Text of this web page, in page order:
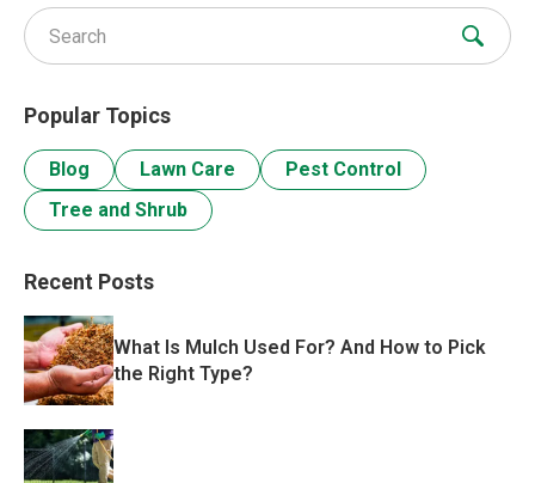
Search for:
Popular Topics
Blog Lawn Care
Pest Control
Tree and Shrub
Recent Posts
What Is Mulch Used For? And How to Pick
the Right Type?